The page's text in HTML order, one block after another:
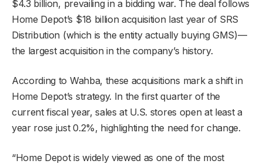
$4.3 billion, prevailing in a bidding war. The deal follows
Home Depot’s $18 billion acquisition last year of SRS
Distribution (which is the entity actually buying GMS)—
the largest acquisition in the company’s history.
According to Wahba, these acquisitions mark a shift in
Home Depot’s strategy. In the first quarter of the
current fiscal year, sales at U.S. stores open at least a
year rose just 0.2%, highlighting the need for change.
“Home Depot is widely viewed as one of the most